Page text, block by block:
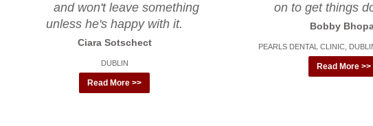
and won't leave something
unless he's happy with it.
Ciara Sotschect
DUBLIN
Read More >>
on to get things
Bobby
PEARLS DENTAL CLINIC,
Read More >>